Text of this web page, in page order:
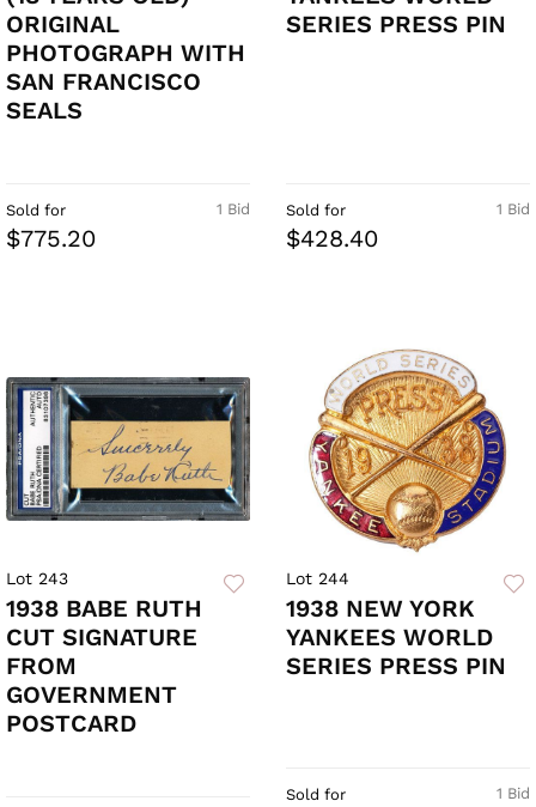
ORIGINAL
PHOTOGRAPH WITH
SAN FRANCISCO
SEALS
1 Bid
Sold for
$775.20
SERIES PRESS PIN
1 Bid
Sold for
$428.40
Lot 243
1938 BABE RUTH
CUT SIGNATURE
FROM
GOVERNMENT
POSTCARD
Lot 244
1938 NEW YORK
YANKEES WORLD
SERIES PRESS PIN
1 Bid
Sold for